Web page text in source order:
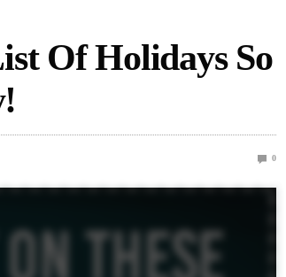
Of Holidays So
0